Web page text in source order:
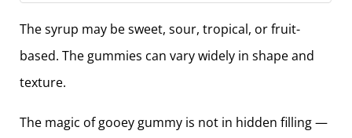
The syrup may be sweet, sour, tropical, or fruit-
based. The gummies can vary widely in shape and
texture.
The magic of gooey gummy is not in hidden filling —